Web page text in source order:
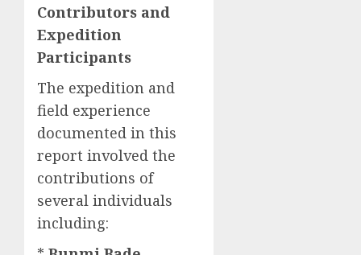
Contributors and
Expedition
Participants
The expedition and
field experience
documented in this
report involved the
contributions of
several individuals
including: